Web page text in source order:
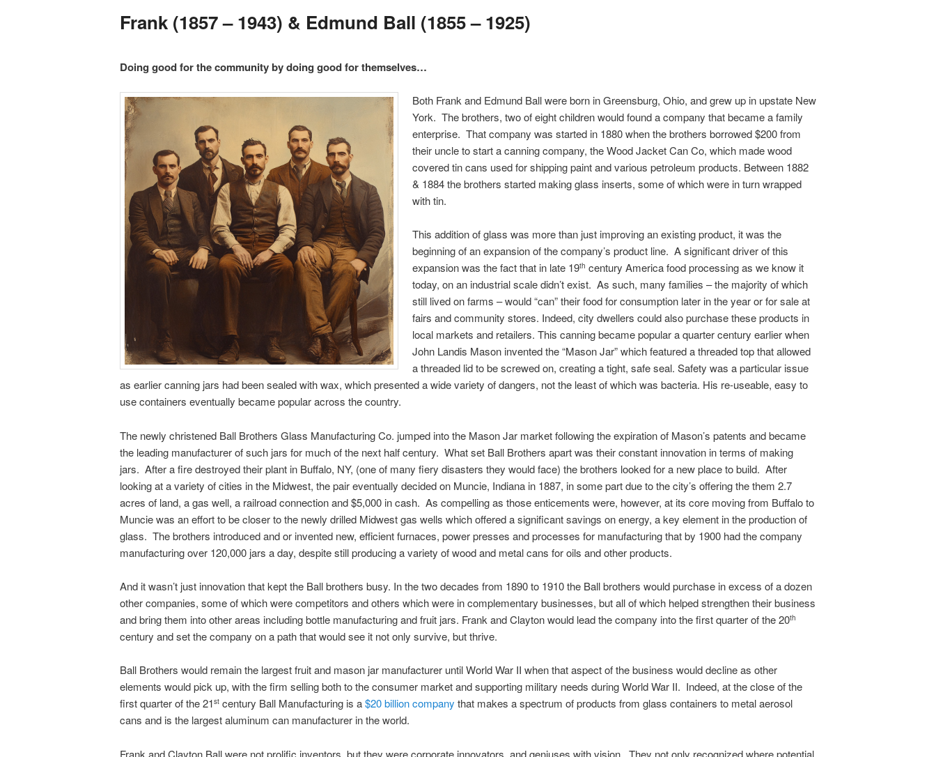
Frank (1857 – 1943) & Edmund Ball (1855 – 1925)
Doing good for the community by doing good for themselves…
Both Frank and Edmund Ball were born in Greensburg, Ohio, and grew up in upstate New
York. The brothers, two of eight children would found a company that became a family
enterprise. That company was started in 1880 when the brothers borrowed $200 from
their uncle to start a canning company, the Wood Jacket Can Co, which made wood
covered tin cans used for shipping paint and various petroleum products. Between 1882
& 1884 the brothers started making glass inserts, some of which were in turn wrapped
with tin.
This addition of glass was more than just improving an existing product, it was the
beginning of an expansion of the company’s product line. A significant driver of this
expansion was the fact that in late 19th century America food processing as we know it
today, on an industrial scale didn’t exist. As such, many families – the majority of which
still lived on farms – would “can” their food for consumption later in the year or for sale at
fairs and community stores. Indeed, city dwellers could also purchase these products in
local markets and retailers. This canning became popular a quarter century earlier when
John Landis Mason invented the “Mason Jar” which featured a threaded top that allowed
a threaded lid to be screwed on, creating a tight, safe seal. Safety was a particular issue
as earlier canning jars had been sealed with wax, which presented a wide variety of dangers, not the least of which was bacteria. His re-useable, easy to
use containers eventually became popular across the country.
The newly christened Ball Brothers Glass Manufacturing Co. jumped into the Mason Jar market following the expiration of Mason’s patents and became
the leading manufacturer of such jars for much of the next half century. What set Ball Brothers apart was their constant innovation in terms of making
jars. After a fire destroyed their plant in Buffalo, NY, (one of many fiery disasters they would face) the brothers looked for a new place to build. After
looking at a variety of cities in the Midwest, the pair eventually decided on Muncie, Indiana in 1887, in some part due to the city’s offering the them 2.7
acres of land, a gas well, a railroad connection and $5,000 in cash. As compelling as those enticements were, however, at its core moving from Buffalo to
Muncie was an effort to be closer to the newly drilled Midwest gas wells which offered a significant savings on energy, a key element in the production of
glass. The brothers introduced and or invented new, efficient furnaces, power presses and processes for manufacturing that by 1900 had the company
manufacturing over 120,000 jars a day, despite still producing a variety of wood and metal cans for oils and other products.
And it wasn’t just innovation that kept the Ball brothers busy. In the two decades from 1890 to 1910 the Ball brothers would purchase in excess of a dozen
other companies, some of which were competitors and others which were in complementary businesses, but all of which helped strengthen their business
and bring them into other areas including bottle manufacturing and fruit jars. Frank and Clayton would lead the company into the first quarter of the 20th
century and set the company on a path that would see it not only survive, but thrive.
Ball Brothers would remain the largest fruit and mason jar manufacturer until World War II when that aspect of the business would decline as other
elements would pick up, with the firm selling both to the consumer market and supporting military needs during World War II. Indeed, at the close of the
first quarter of the 21st century Ball Manufacturing is a$20 billion company that makes a spectrum of products from glass containers to metal aerosol
cans and is the largest aluminum can manufacturer in the world.
Frank and Clayton Ball were not prolific inventors, but they were corporate innovators, and geniuses with vision. They not only recognized where potential